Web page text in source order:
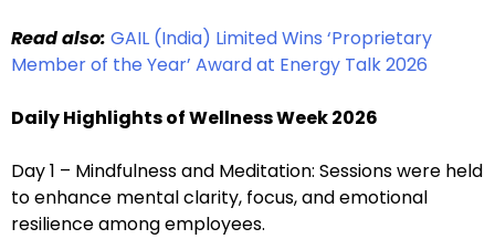
Read also: GAIL (India) Limited Wins ‘Proprietary
Member of the Year’ Award at Energy Talk 2026
Daily Highlights of Wellness Week 2026
Day 1 – Mindfulness and Meditation: Sessions were held
to enhance mental clarity, focus, and emotional
resilience among employees.